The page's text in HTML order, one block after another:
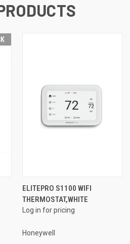
ELITEPRO S1100 WIFI
THERMOSTAT,WHITE
Log in for pricing
Honeywell